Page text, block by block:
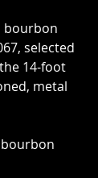
bourbon
selected
14-foot
metal
bourbon